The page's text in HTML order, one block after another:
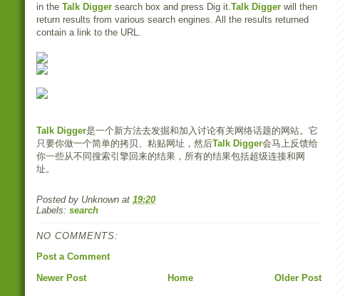
in the Talk Digger search box and press Dig it.Talk Digger will then
return results from various search engines. All the results returned
contain a link to the URL.
Talk Digger是一个新方法去发掘和加入讨论有关网络话题的网站。它
只要你做一个简单的拷贝、粘贴网址，然后Talk Digger会马上反馈给
你一些从不同搜索引擎回来的结果，所有的结果包括超级连接和网
址。
Posted by Unknown at 19:20
Labels: search
NO COMMENTS:
Post a Comment
Newer Post
Older Post
Home